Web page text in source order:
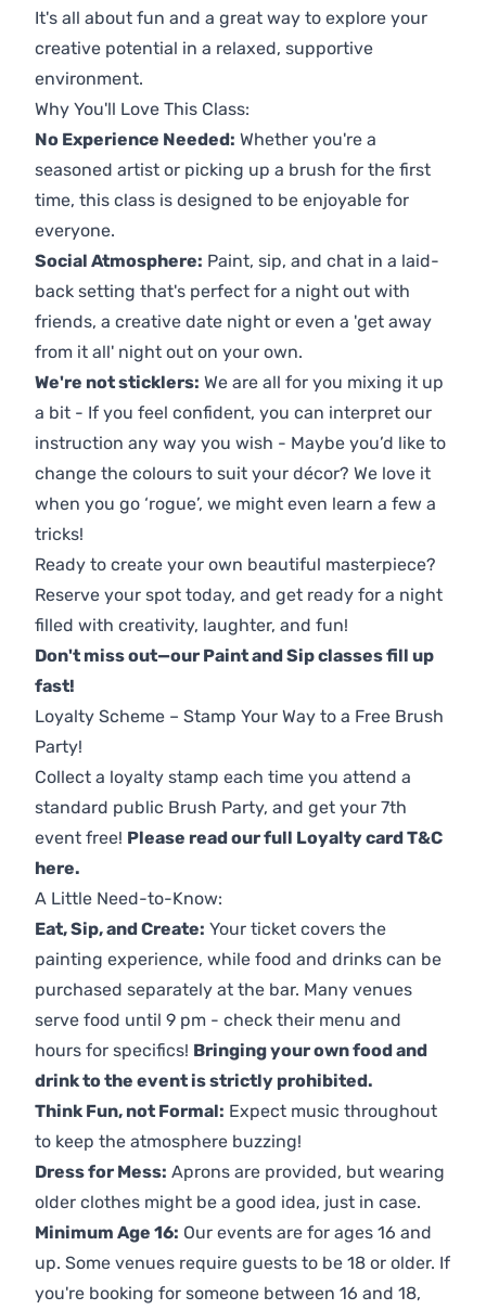
It's all about fun and a great way to explore your
creative potential in a relaxed, supportive
environment.
Why You'll Love This Class:
No Experience Needed: Whether you're a
seasoned artist or picking up a brush for the first
time, this class is designed to be enjoyable for
everyone.
Social Atmosphere: Paint, sip, and chat in a laid-
back setting that's perfect for a night out with
friends, a creative date night or even a 'get away
from it all' night out on your own.
We're not sticklers: We are all for you mixing it up
a bit - If you feel confident, you can interpret our
instruction any way you wish - Maybe you’d like to
change the colours to suit your décor? We love it
when you go ‘rogue’, we might even learn a few a
tricks!
Ready to create your own beautiful masterpiece?
Reserve your spot today, and get ready for a night
filled with creativity, laughter, and fun!
Don't miss out—our Paint and Sip classes fill up
fast!
Loyalty Scheme – Stamp Your Way to a Free Brush
Party!
Collect a loyalty stamp each time you attend a
standard public Brush Party, and get your 7th
event free! Please read our full Loyalty card T&C
here.
A Little Need-to-Know:
Eat, Sip, and Create: Your ticket covers the
painting experience, while food and drinks can be
purchased separately at the bar. Many venues
serve food until 9 pm - check their menu and
hours for specifics! Bringing your own food and
drink to the event is strictly prohibited.
Think Fun, not Formal: Expect music throughout
to keep the atmosphere buzzing!
Dress for Mess: Aprons are provided, but wearing
older clothes might be a good idea, just in case.
Minimum Age 16: Our events are for ages 16 and
up. Some venues require guests to be 18 or older. If
you're booking for someone between 16 and 18,